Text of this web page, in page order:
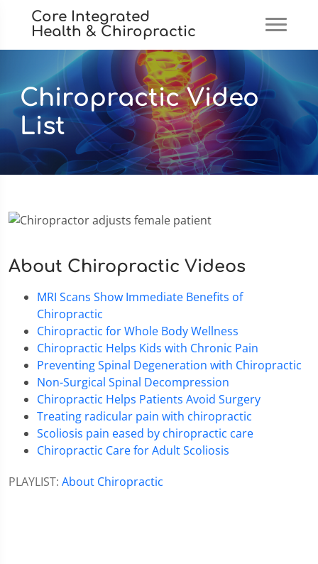
Core Integrated
Health & Chiropractic
Chiropractic Video
List
About Chiropractic Videos
MRI Scans Show Immediate Benefits of
Chiropractic
Chiropractic for Whole Body Wellness
Chiropractic Helps Kids with Chronic Pain
Preventing Spinal Degeneration with Chiropractic
Non-Surgical Spinal Decompression
Chiropractic Helps Patients Avoid Surgery
Treating radicular pain with chiropractic
Scoliosis pain eased by chiropractic care
Chiropractic Care for Adult Scoliosis
PLAYLIST: About Chiropractic